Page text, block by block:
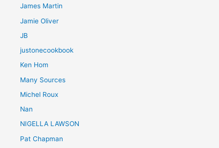
James Martin
Jamie Oliver
JB
justonecookbook
Ken Hom
Many Sources
Michel Roux
Nan
NIGELLA LAWSON
Pat Chapman